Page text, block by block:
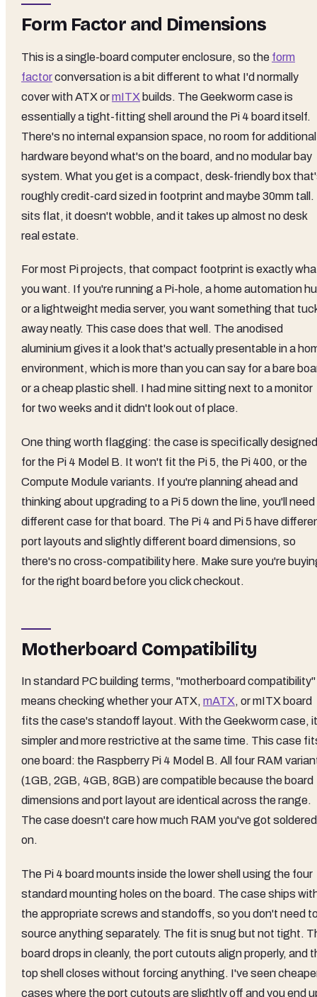
Form Factor and Dimensions
This is a single-board computer enclosure, so the form
factorconversation is a bit different to what I'd normally
cover with ATX ormITX builds. The Geekworm case is
essentially a tight-fitting shell around the Pi 4 board itself.
There's no internal expansion space, no room for additional
hardware beyond what's on the board, and no modular bay
system. What you get is a compact, desk-friendly box
roughly credit-card sized in footprint and maybe 30mm tall.
sits flat, it doesn't wobble, and it takes up almost no desk
real estate.
For most Pi projects, that compact footprint is exactly
you want. If you're running a Pi-hole, a home automation
or a lightweight media server, you want something that
away neatly. This case does that well. The anodised
aluminium gives it a look that's actually presentable in a
environment, which is more than you can say for a bare
or a cheap plastic shell. I had mine sitting next to a monitor
for two weeks and it didn't look out of place.
One thing worth flagging: the case is specifically designed
for the Pi 4 Model B. It won't fit the Pi 5, the Pi 400, or the
Compute Module variants. If you're planning ahead and
thinking about upgrading to a Pi 5 down the line, you'll need
different case for that board. The Pi 4 and Pi 5 have
port layouts and slightly different board dimensions, so
there's no cross-compatibility here. Make sure you're
for the right board before you click checkout.
Motherboard Compatibility
In standard PC building terms, "motherboard compatibility"
means checking whether your ATX, mATX, or mITX board
fits the case's standoff layout. With the Geekworm case,
simpler and more restrictive at the same time. This case
one board: the Raspberry Pi 4 Model B. All four RAM
(1GB, 2GB, 4GB, 8GB) are compatible because the board
dimensions and port layout are identical across the range.
The case doesn't care how much RAM you've got soldered
on.
The Pi 4 board mounts inside the lower shell using the four
standard mounting holes on the board. The case ships
the appropriate screws and standoffs, so you don't need
source anything separately. The fit is snug but not tight.
board drops in cleanly, the port cutouts align properly, and
top shell closes without forcing anything. I've seen
cases where the port cutouts are slightly off and you end